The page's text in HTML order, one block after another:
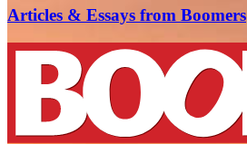
Articles & Essays from Boomers